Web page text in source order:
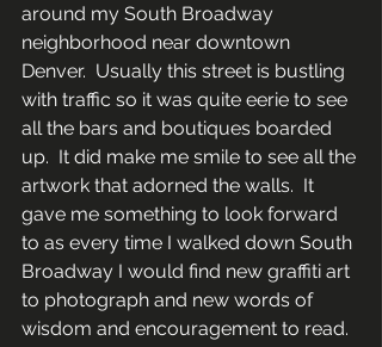
around my South Broadway
neighborhood near downtown
Denver.  Usually this street is bustling
with traffic so it was quite eerie to see
all the bars and boutiques boarded
up.  It did make me smile to see all the
artwork that adorned the walls.  It
gave me something to look forward
to as every time I walked down South
Broadway I would find new graffiti art
to photograph and new words of
wisdom and encouragement to read.